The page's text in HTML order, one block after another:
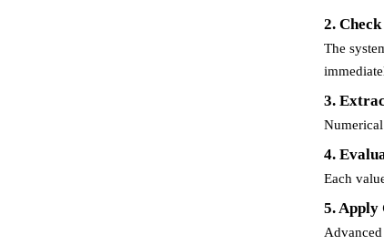
2.
The
3.
4.
Each
5. Apply